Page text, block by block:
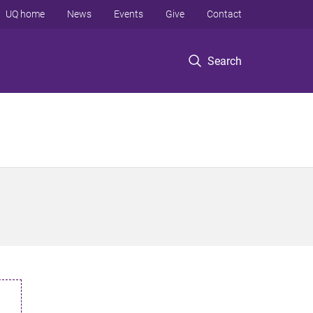
Search
UQ home News Events Give Contact